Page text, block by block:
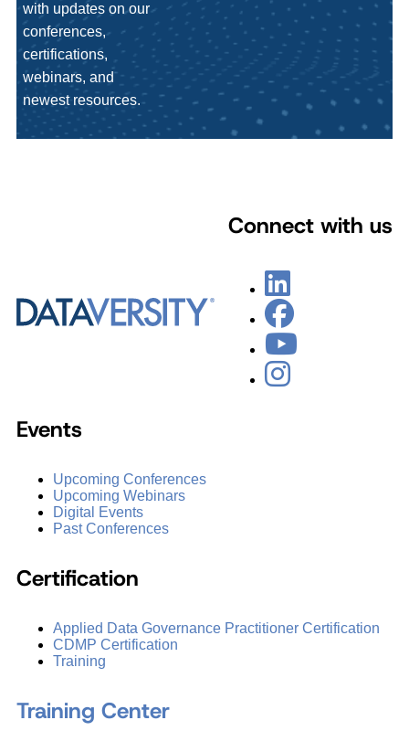
with updates on our
conferences,
certifications,
webinars, and
newest resources.
Connect with us
Events
Upcoming Conferences
Upcoming Webinars
Digital Events
Past Conferences
Certification
Applied Data Governance Practitioner Certification
CDMP Certification
Training
Training Center